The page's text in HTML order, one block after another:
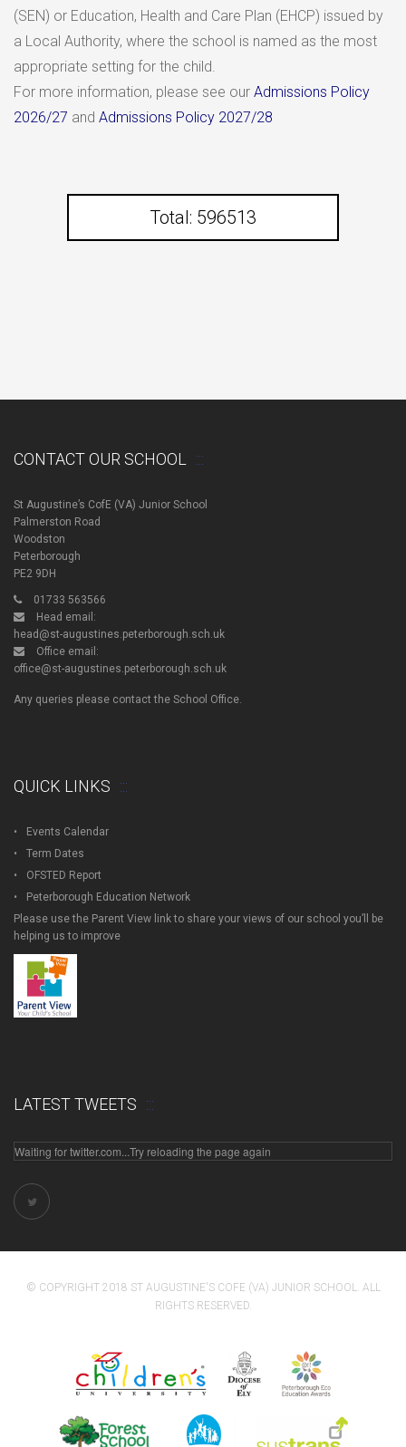
(SEN) or Education, Health and Care Plan (EHCP) issued by
a Local Authority, where the school is named as the most
appropriate setting for the child.
For more information, please see our Admissions Policy
2026/27 and Admissions Policy 2027/28
Total: 596513
CONTACT OUR SCHOOL
St Augustine’s CofE (VA) Junior School
Palmerston Road
Woodston
Peterborough
PE2 9DH
01733 563566
Head email:
head@st-augustines.peterborough.sch.uk
Office email:
office@st-augustines.peterborough.sch.uk
Any queries please contact the School Office.
QUICK LINKS
Events Calendar
Term Dates
OFSTED Report
Peterborough Education Network
Please use the Parent View link to share your views of our school you’ll be
helping us to improve
LATEST TWEETS
Waiting for twitter.com...Try reloading the page again
© COPYRIGHT 2018 ST AUGUSTINE'S COFE (VA) JUNIOR SCHOOL. ALL
RIGHTS RESERVED.